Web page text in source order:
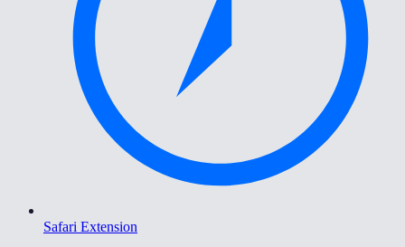
Safari Extension